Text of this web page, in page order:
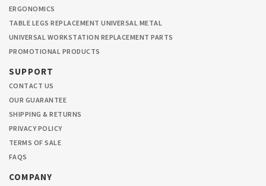
ERGONOMICS
TABLE LEGS REPLACEMENT UNIVERSAL METAL
UNIVERSAL WORKSTATION REPLACEMENT PARTS
PROMOTIONAL PRODUCTS
SUPPORT
CONTACT US
OUR GUARANTEE
SHIPPING & RETURNS
PRIVACY POLICY
TERMS OF SALE
FAQS
COMPANY